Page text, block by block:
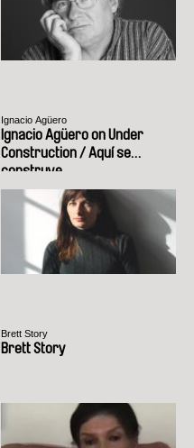
Ignacio Agüero
Ignacio Agüero on Under
Construction / Aquí se
construye
Brett Story
Brett Story